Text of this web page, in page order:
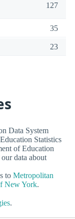
127
35
23
Data System
Statistics
of Education
data about
to Metropolitan
New York.
.